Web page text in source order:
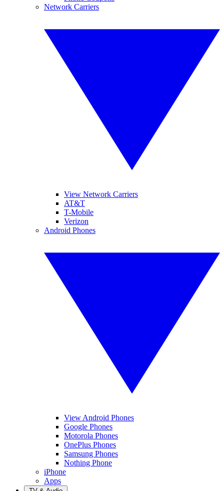
Network Carriers
View Network Carriers
AT&T
T-Mobile
Verizon
Android Phones
View Android Phones
Google Phones
Motorola Phones
OnePlus Phones
Samsung Phones
Nothing Phone
iPhone
Apps